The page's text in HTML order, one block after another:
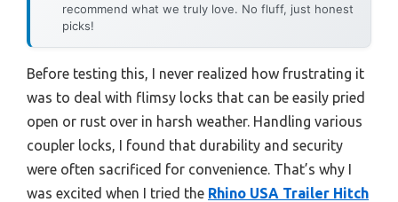
recommend what we truly love. No fluff, just honest
picks!
Before testing this, I never realized how frustrating it
was to deal with flimsy locks that can be easily pried
open or rust over in harsh weather. Handling various
coupler locks, I found that durability and security
were often sacrificed for convenience. That’s why I
was excited when I tried the Rhino USA Trailer Hitch